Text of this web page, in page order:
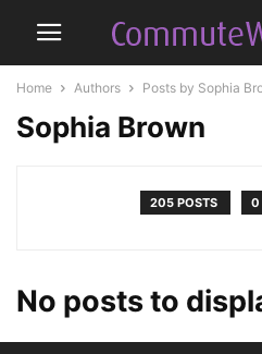
Home Authors Posts by Sophia
Sophia Brown
205 POSTS 0
No posts to